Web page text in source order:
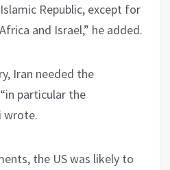
Republic, except for
and Israel,” he added.
Iran needed the
particular the
wrote.
the US was likely to